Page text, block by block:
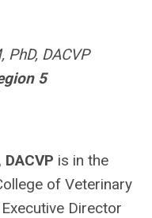
PhD, DACVP
5
is in the
of Veterinary
Director